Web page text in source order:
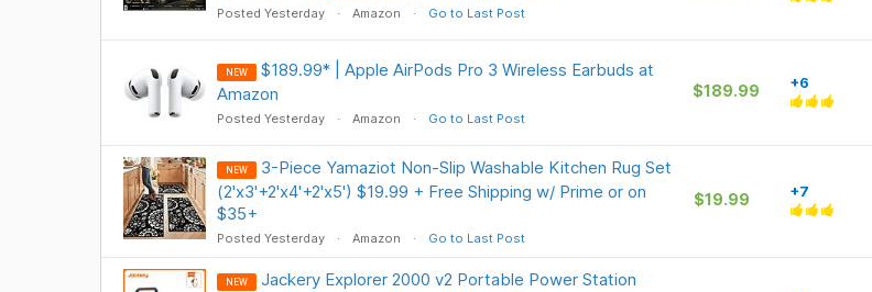
Posted Yesterday Amazon Go to Last Post
NEW
$189.99* | Apple AirPods Pro 3 Wireless Earbuds at
Amazon
Posted Yesterday Amazon Go to Last Post
$189.99 +6
NEW
3-Piece Yamaziot Non-Slip Washable Kitchen Rug Set
(2'x3'+2'x4'+2'x5') $19.99 + Free Shipping w/ Prime or on
$35+
Posted Yesterday Amazon Go to Last Post
$19.99 +7
NEW
Jackery Explorer 2000 v2 Portable Power Station